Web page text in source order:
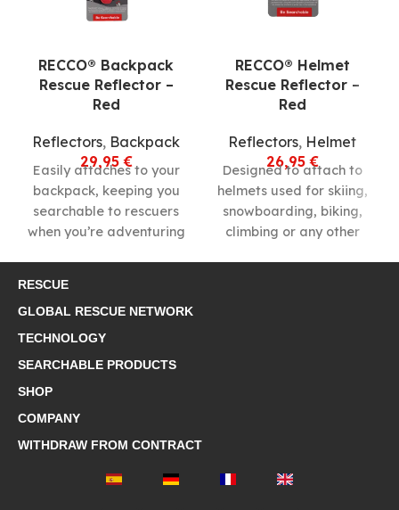
RECCO® Backpack
Rescue Reflector–
Red
Reflectors, Backpack
29,95€
Easily attaches to your
backpack, keeping you
searchable to rescuers
when you’re adventuring
RECCO® Helmet
Rescue Reflector–
Red
Reflectors, Helmet
26,95€
Designed to attach to
helmets used for skiing,
snowboarding, biking,
climbing or any other
RESCUE
GLOBAL RESCUE NETWORK
TECHNOLOGY
SEARCHABLE PRODUCTS
SHOP
COMPANY
WITHDRAW FROM CONTRACT